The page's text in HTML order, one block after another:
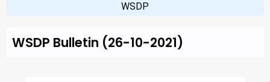
WSDP
WSDP Bulletin (26-10-2021)